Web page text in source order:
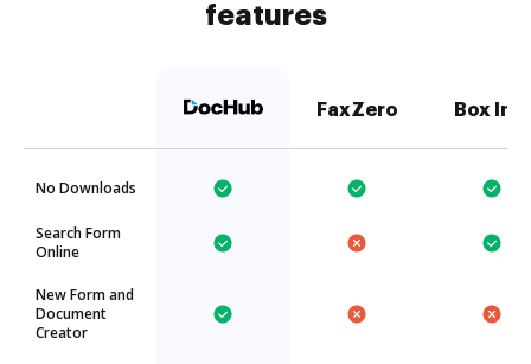
features
FaxZero Box Inc.
No Downloads
Search Form
Online
New Form and
Document
Creator